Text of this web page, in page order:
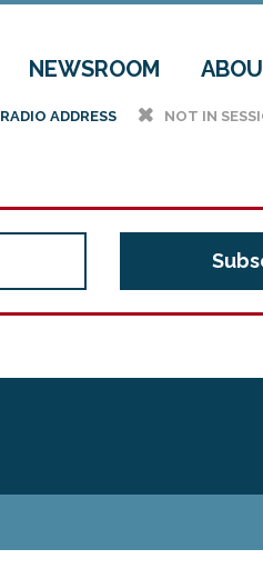
NEWSROOM
RADIO ADDRESS h NOT IN